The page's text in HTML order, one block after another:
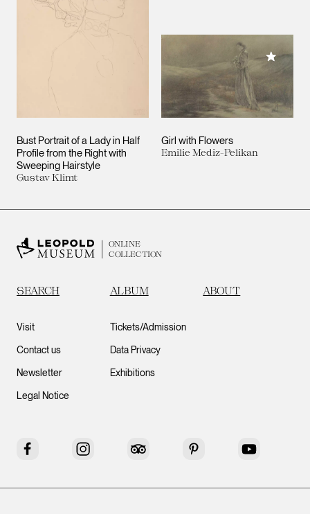
Bust Portrait of a Lady in Half
Profile from the Right with
Sweeping Hairstyle
Gustav Klimt
Girl with Flowers
Emilie Mediz-Pelikan
Add to
ONLINE
COLLECTION
SEARCH ALBUM ABOUT
Visit
Contact us
Newsletter
Legal Notice
Tickets/Admission
Data Privacy
Exhibitions
Facebook Instagram Tripadvisor Pinterest YouTube